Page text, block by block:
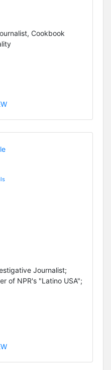
Cookbook
Journalist;
of NPR's "Latino USA";